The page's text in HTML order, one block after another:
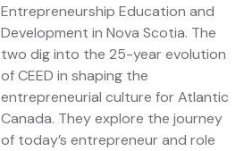
Entrepreneurship Education and
Development in Nova Scotia. The
two dig into the 25-year evolution
of CEED in shaping the
entrepreneurial culture for Atlantic
Canada. They explore the journey
of today’s entrepreneur and role